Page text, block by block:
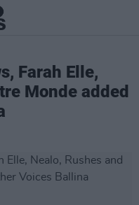
Farah Elle,
Monde added